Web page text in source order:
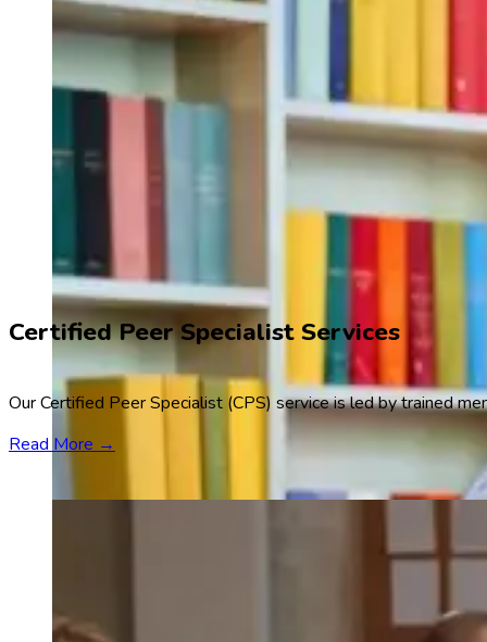
Certified Peer Specialist Services
Our Certified Peer Specialist (CPS) service is led by trained
Read More →